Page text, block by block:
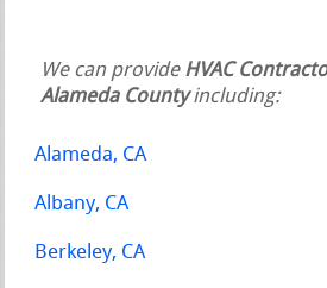
We can provide HVAC
Alameda Countyincluding:
Alameda, CA
Albany, CA
Berkeley, CA